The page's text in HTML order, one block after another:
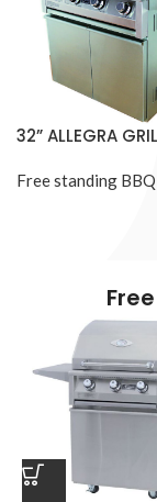
32” ALLEGRA
Free standing